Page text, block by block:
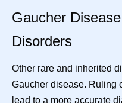
Gaucher
Disorders
Other rare and inherited
Gaucher disease. Ruling
lead to a more accurate